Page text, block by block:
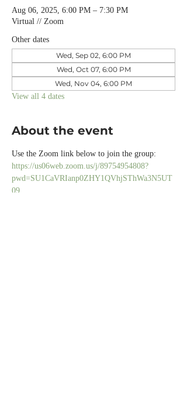
Aug 06, 2025, 6:00 PM – 7:30 PM
Virtual // Zoom
Other dates
Wed, Sep 02, 6:00 PM
Wed, Oct 07, 6:00 PM
Wed, Nov 04, 6:00 PM
View all 4 dates
About the event
Use the Zoom link below to join the group:
https://us06web.zoom.us/j/89754954808?
pwd=SU1CaVRIanp0ZHY1QVhjSThWa3N5UT
09